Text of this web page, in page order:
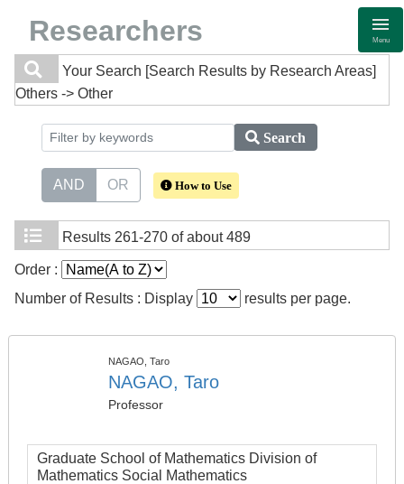
Researchers Menu
Your Search [Search Results by Research Areas]
Others -> Other
Search
AND OR How to Use
Results 261-270 of about 489
Order :
Number of Results : Display
results per page.
NAGAO, Taro
NAGAO, Taro
Professor
Graduate School of Mathematics Division of
Mathematics Social Mathematics